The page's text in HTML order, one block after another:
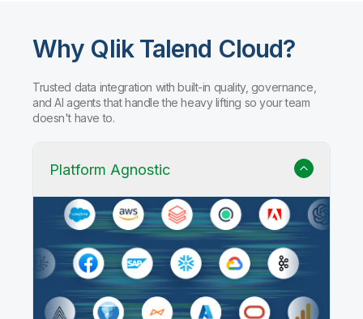
Why Qlik Talend Cloud?
Trusted data integration with built-in quality, governance,
and AI agents that handle the heavy lifting so your team
doesn't have to.
Platform Agnostic